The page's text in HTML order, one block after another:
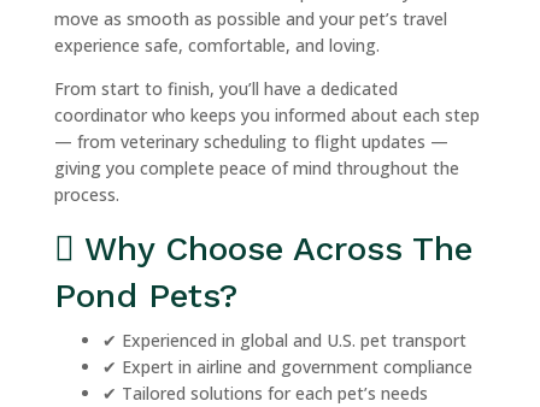
move as smooth as possible and your pet’s travel
experience safe, comfortable, and loving.
From start to finish, you’ll have a dedicated
coordinator who keeps you informed about each step
— from veterinary scheduling to flight updates —
giving you complete peace of mind throughout the
process.
Why Choose Across The
Pond Pets?
✔ Experienced in global and U.S. pet transport
✔ Expert in airline and government compliance
✔ Tailored solutions for each pet’s needs